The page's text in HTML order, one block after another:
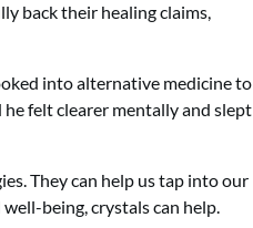
back their healing claims,
into alternative medicine to
felt clearer mentally and slept
They can help us tap into our
being, crystals can help.